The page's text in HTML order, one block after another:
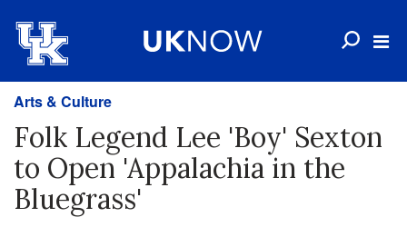
Arts & Culture
Folk Legend Lee 'Boy' Sexton
to Open 'Appalachia in the
Bluegrass'